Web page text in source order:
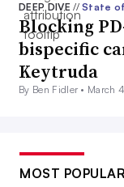
DEEP DIVE// State
Blocking
bispecific
Keytruda
By Ben Fidler • March
MOST POPULAR